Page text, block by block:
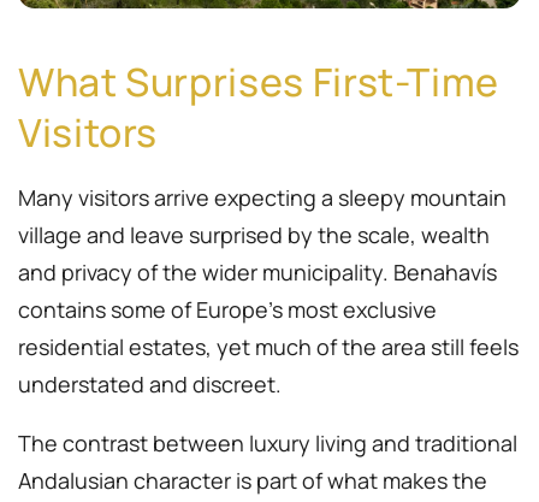
What Surprises First-Time
Visitors
Many visitors arrive expecting a sleepy mountain
village and leave surprised by the scale, wealth
and privacy of the wider municipality. Benahavís
contains some of Europe’s most exclusive
residential estates, yet much of the area still feels
understated and discreet.
The contrast between luxury living and traditional
Andalusian character is part of what makes the